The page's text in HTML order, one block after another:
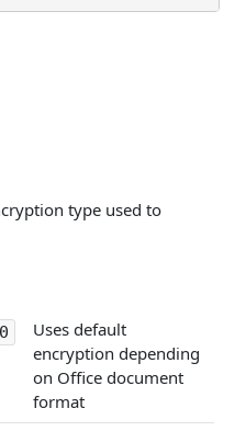
type used to
0
Uses default
encryption depending
on Office document
format